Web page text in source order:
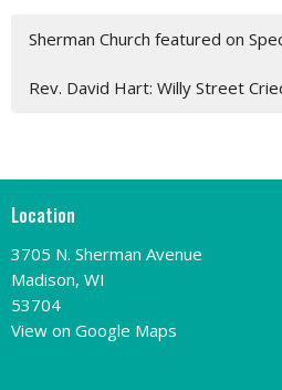
Sherman Church featured on
Rev. David Hart: Willy Street
Location
3705 N. Sherman Avenue
Madison, WI
53704
View on Google Maps